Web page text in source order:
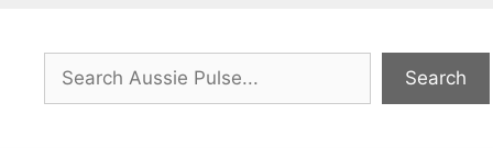
Search